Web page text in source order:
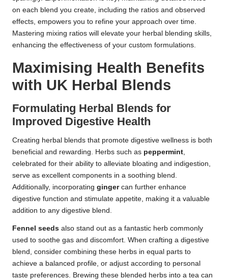
on each blend you create, including the ratios and observed
effects, empowers you to refine your approach over time.
Mastering mixing ratios will elevate your herbal blending skills,
enhancing the effectiveness of your custom formulations.
Maximising Health Benefits
with UK Herbal Blends
Formulating Herbal Blends for
Improved Digestive Health
Creating herbal blends that promote digestive wellness is both
beneficial and rewarding. Herbs such as peppermint,
celebrated for their ability to alleviate bloating and indigestion,
serve as excellent components in a soothing blend.
Additionally, incorporating gingercan further enhance
digestive function and stimulate appetite, making it a valuable
addition to any digestive blend.
Fennel seeds also stand out as a fantastic herb commonly
used to soothe gas and discomfort. When crafting a digestive
blend, consider combining these herbs in equal parts to
achieve a balanced profile, or adjust according to personal
taste preferences. Brewing these blended herbs into a tea can